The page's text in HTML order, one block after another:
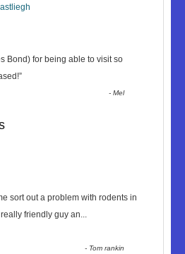
Bond) for being able to visit so
”
-Mel
sort out a problem with rodents in
friendly guy an...
- Tom rankin